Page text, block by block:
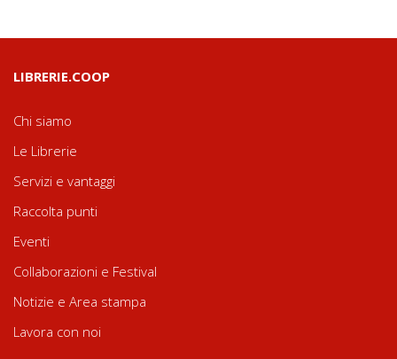
LIBRERIE.COOP
Chi siamo
Le Librerie
Servizi e vantaggi
Raccolta punti
Eventi
Collaborazioni e Festival
Notizie e Area stampa
Lavora con noi